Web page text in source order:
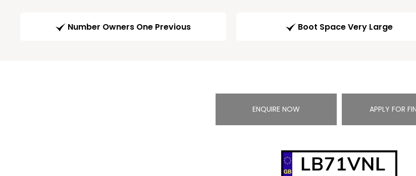
Number Owners One Previous Boot Space Very Large
ENQUIRE NOW APPLY FOR
LB71VNL